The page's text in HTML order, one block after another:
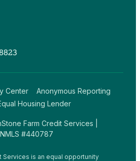
Center
Anonymous Reporting
Housing Lender
Farm Credit Services |
NMLS #440787
Services is an equal opportunity